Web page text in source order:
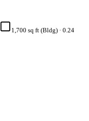
1,700 sq ft (Bldg) · 0.24